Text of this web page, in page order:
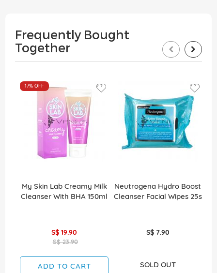
Frequently Bought
Together
17%OFF
My Skin Lab Creamy Milk
Cleanser With BHA 150ml
S$ 19.90
S$ 23.90
ADD TO CART
Neutrogena Hydro Boost
Cleanser Facial Wipes 25s
S$ 7.90
SOLD OUT